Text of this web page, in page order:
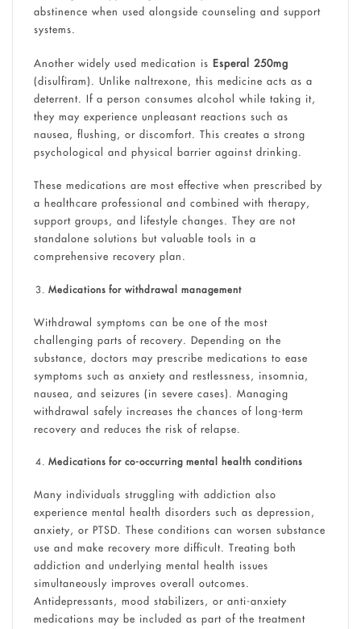
abstinence when used alongside counseling and support
systems.
Another widely used medication is Esperal 250mg
(disulfiram). Unlike naltrexone, this medicine acts as a
deterrent. If a person consumes alcohol while taking it,
they may experience unpleasant reactions such as
nausea, flushing, or discomfort. This creates a strong
psychological and physical barrier against drinking.
These medications are most effective when prescribed by
a healthcare professional and combined with therapy,
support groups, and lifestyle changes. They are not
standalone solutions but valuable tools in a
comprehensive recovery plan.
Medications for withdrawal management
Withdrawal symptoms can be one of the most
challenging parts of recovery. Depending on the
substance, doctors may prescribe medications to ease
symptoms such as anxiety and restlessness, insomnia,
nausea, and seizures (in severe cases). Managing
withdrawal safely increases the chances of long-term
recovery and reduces the risk of relapse.
Medications for co-occurring mental health conditions
Many individuals struggling with addiction also
experience mental health disorders such as depression,
anxiety, or PTSD. These conditions can worsen substance
use and make recovery more difficult. Treating both
addiction and underlying mental health issues
simultaneously improves overall outcomes.
Antidepressants, mood stabilizers, or anti-anxiety
medications may be included as part of the treatment